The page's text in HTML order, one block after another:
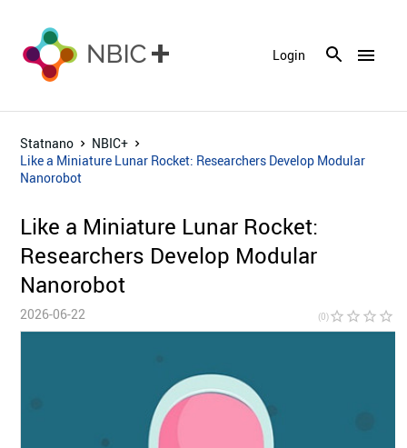
menu
Login
Statnano
NBIC+
Like a Miniature Lunar Rocket: Researchers Develop Modular
Nanorobot
Like a Miniature Lunar Rocket:
Researchers Develop Modular
Nanorobot
2026-06-22 (0)star_border star_border star_border star_border